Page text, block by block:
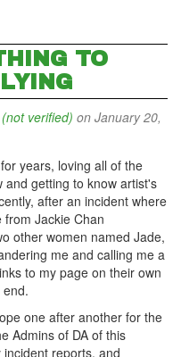
TO
verified) on January 20,
years, loving all of the
and getting to know artist's
after an incident where
Jackie Chan
other women named Jade,
me and calling me a
to my page on their own
one after another for the
Admins of DA of this
reports, and